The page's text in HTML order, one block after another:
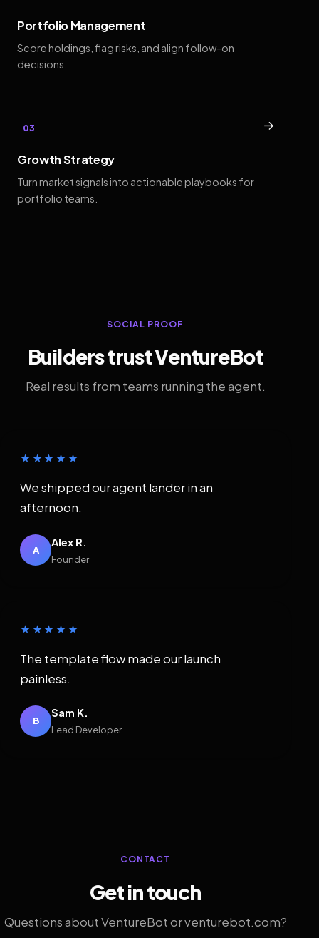
Portfolio Management
Score holdings, flag risks, and align follow-on
decisions.
03 →
Growth Strategy
Turn market signals into actionable playbooks for
portfolio teams.
SOCIAL PROOF
Builders trust VentureBot
Real results from teams running the agent.
★★★★★
We shipped our agent lander in an
afternoon.
A
Alex R.
Founder
★★★★★
The template flow made our launch
painless.
B
Sam K.
Lead Developer
CONTACT
Get in touch
Questions about VentureBot or venturebot.com?